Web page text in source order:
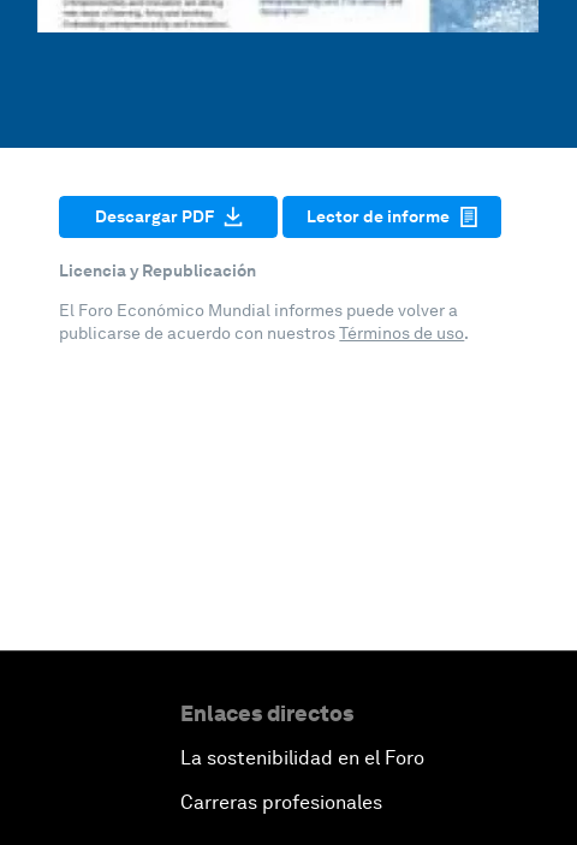
Descargar PDF Lector de informe
Licencia y Republicación
El Foro Económico Mundial informes puede volver a
publicarse de acuerdo con nuestrosTérminos de uso.
Enlaces directos
La sostenibilidad en el Foro
Carreras profesionales